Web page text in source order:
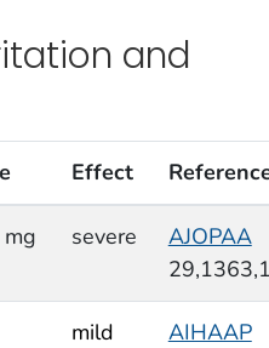
and
Effect
severe
AJOPAA
mild
AIHAAP